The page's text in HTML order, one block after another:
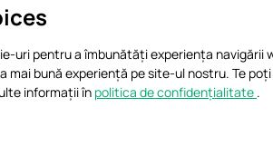
uri pentru a îmbunătăți experiența navigării
mai bună experiență pe site-ul nostru. Te
informații în politica de confidențialitate .